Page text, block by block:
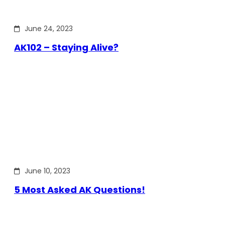
June 24, 2023
AK102 – Staying Alive?
June 10, 2023
5 Most Asked AK Questions!